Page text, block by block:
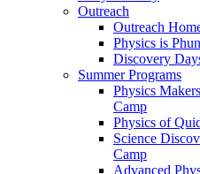
Outreach
Outreach
Physics is Phun
Discovery
Summer Programs
Physics Makers
Camp
Physics of
Science
Camp
Advanced